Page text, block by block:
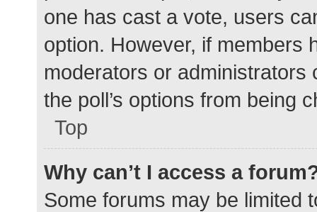
one has cast a vote, users
option. However, if members
moderators or administrators
the poll’s options from being
Top
Why can’t I access a
Some forums may be limited